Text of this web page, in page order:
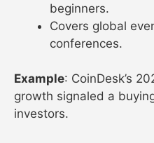
beginners.
Covers global
conferences.
Example: CoinDesk’s
growth signaled a
investors.